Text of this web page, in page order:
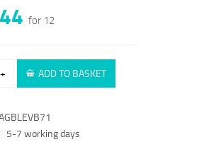
for 12
+ ADD TO BASKET
5-7 working days